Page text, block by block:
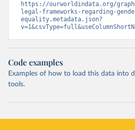
https://ourworldindata.org/
legal-frameworks-regarding-
equality.metadata.json?
Code examples
Examples of how to load this data into
tools.